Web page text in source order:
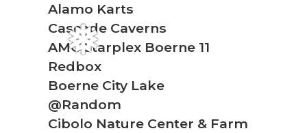
❅
Alamo Karts
Cascade Caverns
AMC Starplex Boerne 11
Redbox
Boerne City Lake
@Random
Cibolo Nature Center & Farm